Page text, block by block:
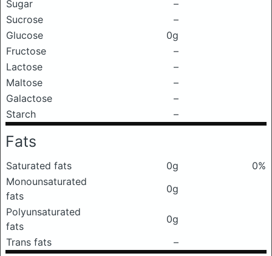
Sugar
–
Sucrose
–
Glucose
0g
Fructose
–
Lactose
–
Maltose
–
Galactose
–
Starch
–
Fats
Saturated fats 0g
0%
Monounsaturated
fats
0g
Polyunsaturated
fats
0g
Trans fats
–